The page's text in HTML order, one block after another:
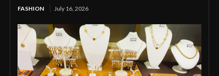
FASHION July 16, 2026